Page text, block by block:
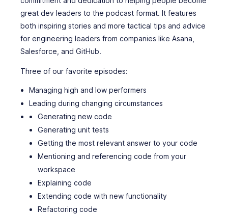
great dev leaders to the podcast format. It features
both inspiring stories and more tactical tips and advice
for engineering leaders from companies like Asana,
Salesforce, and GitHub.
Three of our favorite episodes:
Managing high and low performers
Leading during changing circumstances
Generating new code
Generating unit tests
Getting the most relevant answer to your code
Mentioning and referencing code from your
workspace
Explaining code
Extending code with new functionality
Refactoring code